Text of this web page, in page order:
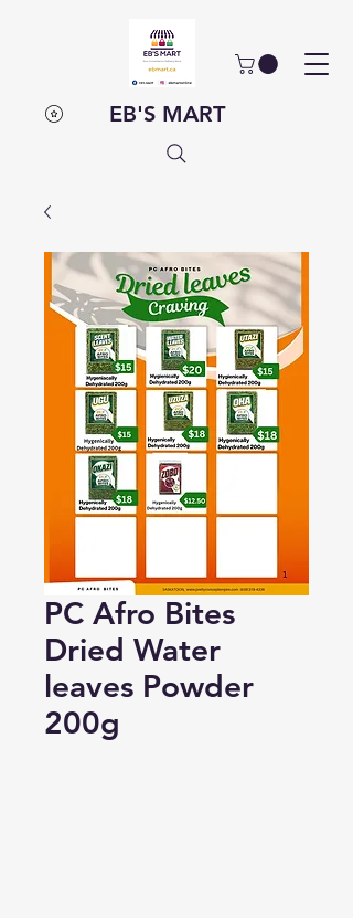
EB'S MART
PC Afro Bites
Dried Water
leaves Powder
200g